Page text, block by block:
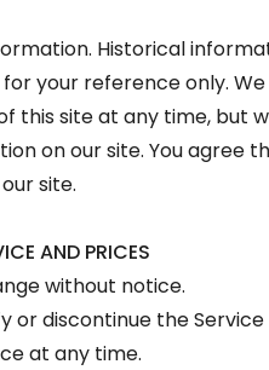
Historical
your reference only. We
this site at any time, but
on our site. You agree
site.
AND PRICES
without notice.
or discontinue the
at any time.